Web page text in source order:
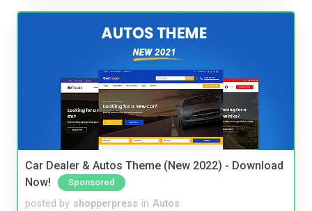
Car Dealer & Autos Theme (New 2022) - Download
Now!
Sponsored
posted by shopperpress in Autos